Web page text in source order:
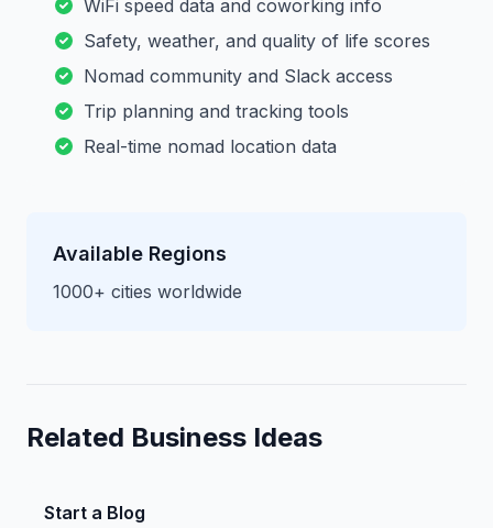
WiFi speed data and coworking info
Safety, weather, and quality of life scores
Nomad community and Slack access
Trip planning and tracking tools
Real-time nomad location data
Available Regions
1000+ cities worldwide
Related Business Ideas
Start a Blog